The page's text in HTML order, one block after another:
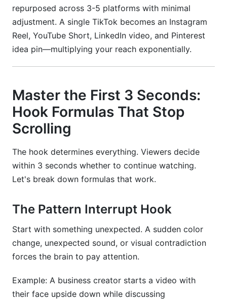
Conclusion
repurposed across 3-5 platforms with minimal
adjustment. A single TikTok becomes an Instagram
Reel, YouTube Short, LinkedIn video, and Pinterest
idea pin—multiplying your reach exponentially.
Master the First 3 Seconds:
Hook Formulas That Stop
Scrolling
The hook determines everything. Viewers decide
within 3 seconds whether to continue watching.
Let's break down formulas that work.
The Pattern Interrupt Hook
Start with something unexpected. A sudden color
change, unexpected sound, or visual contradiction
forces the brain to pay attention.
Example: A business creator starts a video with
their face upside down while discussing